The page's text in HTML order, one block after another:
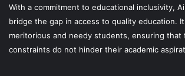
With a commitment to educational inclusivity,
bridge the gap in access to quality education.
meritorious and needy students, ensuring that
constraints do not hinder their academic